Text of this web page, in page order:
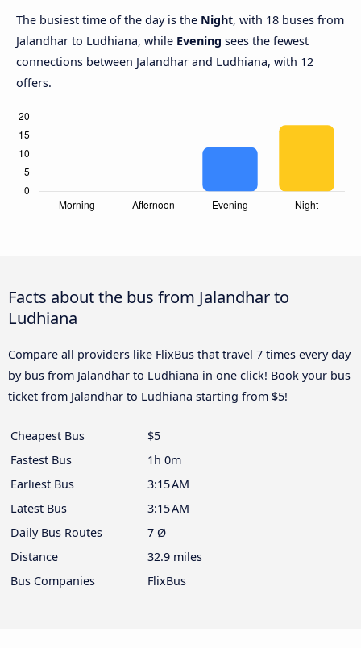
The busiest time of the day is the Night, with 18 buses from
Jalandhar to Ludhiana, while Evening sees the fewest
connections between Jalandhar and Ludhiana, with 12
offers.
Facts about the bus from Jalandhar to
Ludhiana
Compare all providers like FlixBus that travel 7 times every day
by bus from Jalandhar to Ludhiana in one click! Book your bus
ticket from Jalandhar to Ludhiana starting from $5!
Cheapest Bus
$5
Fastest Bus
1h 0m
Earliest Bus
3:15 AM
Latest Bus
3:15 AM
Daily Bus Routes
7 Ø
Distance
32.9 miles
Bus Companies
FlixBus